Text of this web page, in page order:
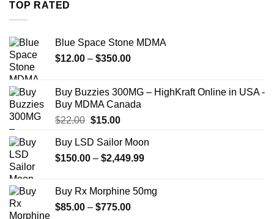
TOP RATED
Blue Space Stone MDMA
$12.00 – $350.00Price
through
$350.00
Buy Buzzies 300MG – HighKraft Online in USA -
Buy MDMA Canada
$22.00 Original
was:
$22.00.
$15.00Current
is:
$15.00.
Buy LSD Sailor Moon
$150.00 – $2,449.99Price
through
Buy Rx Morphine 50mg
$85.00 – $775.00Price